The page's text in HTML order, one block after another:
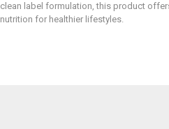
clean label formulation, this product
nutrition for healthier lifestyles.